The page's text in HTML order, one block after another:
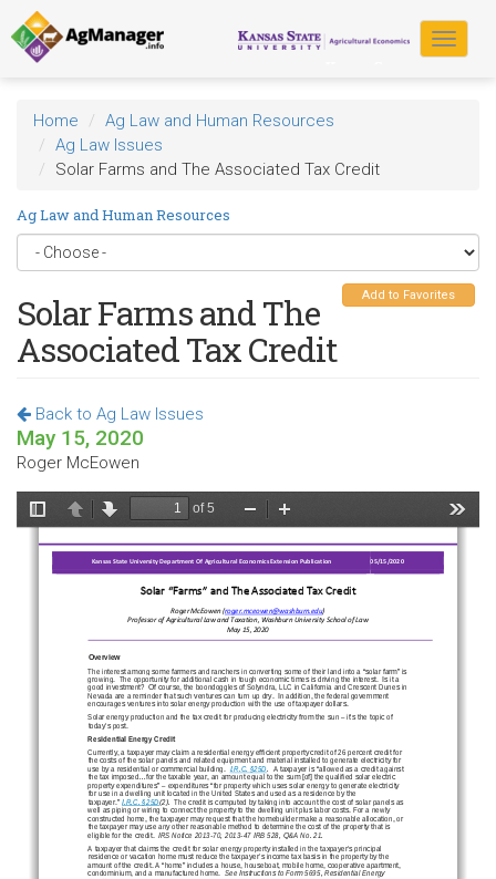
Skip
to
main
content
Toggle
Home
Ag Law and Human Resources
Ag Law Issues
Solar Farms and The Associated Tax Credit
Ag Law and Human Resources
Add to Favorites
Solar Farms and The
Associated Tax Credit
Back to Ag Law Issues
May 15, 2020
Roger McEowen